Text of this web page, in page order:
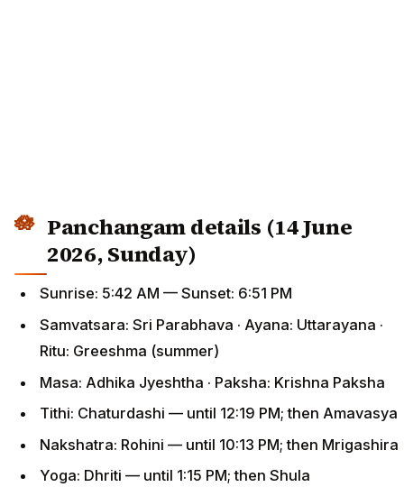
Panchangam details (14 June
2026, Sunday)
Sunrise: 5:42 AM — Sunset: 6:51 PM
Samvatsara: Sri Parabhava · Ayana: Uttarayana ·
Ritu: Greeshma (summer)
Masa: Adhika Jyeshtha · Paksha: Krishna Paksha
Tithi: Chaturdashi — until 12:19 PM; then Amavasya
Nakshatra: Rohini — until 10:13 PM; then Mrigashira
Yoga: Dhriti — until 1:15 PM; then Shula